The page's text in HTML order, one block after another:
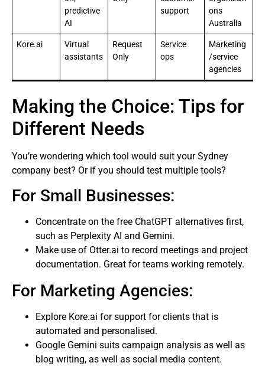
predictive
AI
support
ons
Australia
Kore.ai
Virtual
assistants
Request
Only
Service
ops
Marketing
/service
agencies
Making the Choice: Tips for
Different Needs
You’re wondering which tool would suit your Sydney
company best? Or if you should test multiple tools?
For Small Businesses:
Concentrate on the free ChatGPT alternatives first,
such as Perplexity AI and Gemini.
Make use of Otter.ai to record meetings and project
documentation. Great for teams working remotely.
For Marketing Agencies:
Explore Kore.ai for support for clients that is
automated and personalised.
Google Gemini suits campaign analysis as well as
blog writing, as well as social media content.